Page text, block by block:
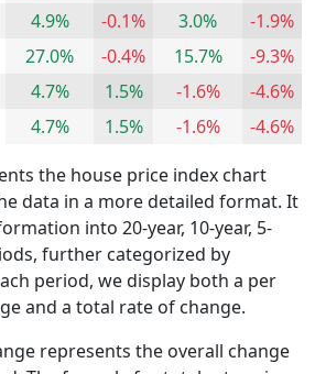
4.9% -0.1% 3.0%
-1.9%
27.0% -0.4% 15.7%
-9.3%
4.7% 1.5% -1.6%
-4.6%
4.7% 1.5% -1.6%
-4.6%
the house price index chart
data in a more detailed format. It
into 20-year, 10-year, 5-
further categorized by
period, we display both a per
and a total rate of change.
represents the overall change